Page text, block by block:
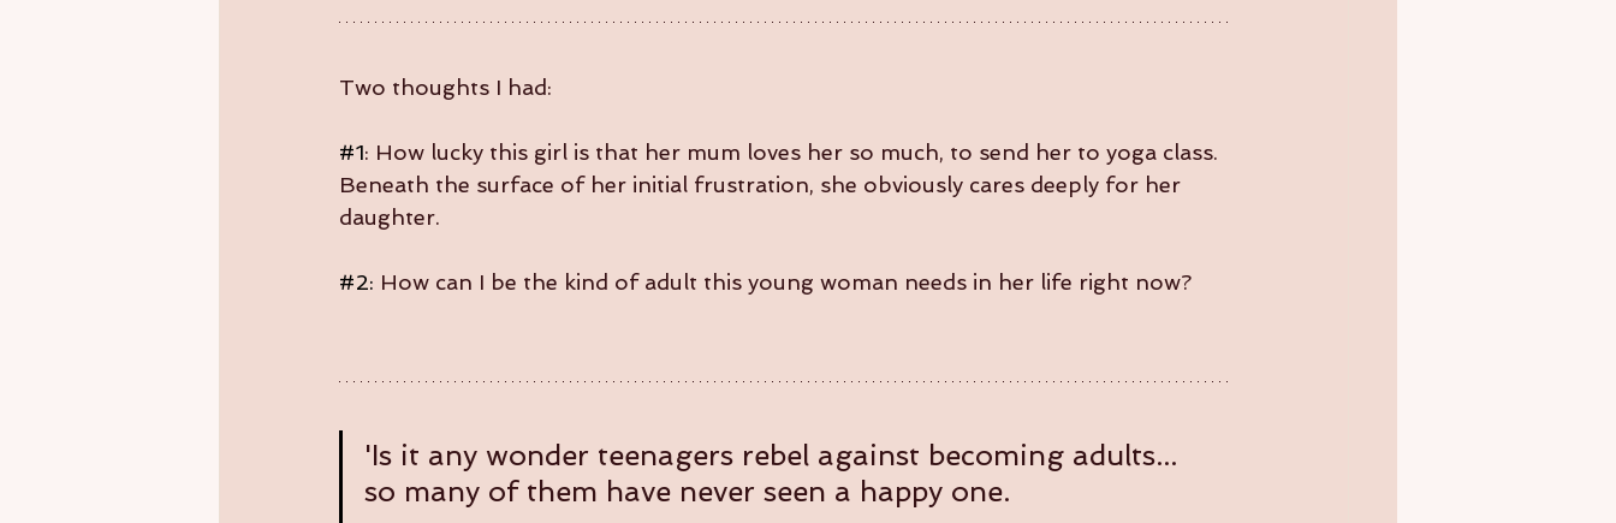
Two thoughts I had:
#1: How lucky this girl is that her mum loves her so much, to send her to yoga class.
Beneath the surface of her initial frustration, she obviously cares deeply for her
daughter.
#2: How can I be the kind of adult this young woman needs in her life right now?
'Is it any wonder teenagers rebel against becoming adults...
so many of them have never seen a happy one.